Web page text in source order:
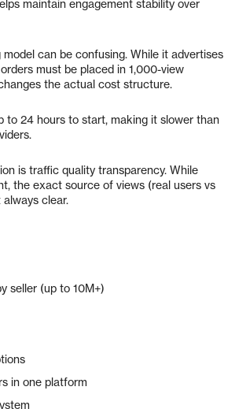
maintain engagement stability over
model can be confusing. While it advertises
must be placed in 1,000-view
the actual cost structure.
to 24 hours to start, making it slower than
is traffic quality transparency. While
the exact source of views (real users vs
clear.
seller (up to 10M+)
in one platform